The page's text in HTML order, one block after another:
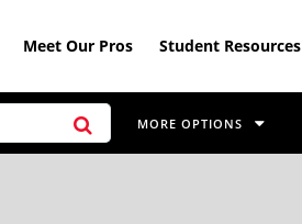
Meet Our Pros Student Resources
MORE OPTIONS